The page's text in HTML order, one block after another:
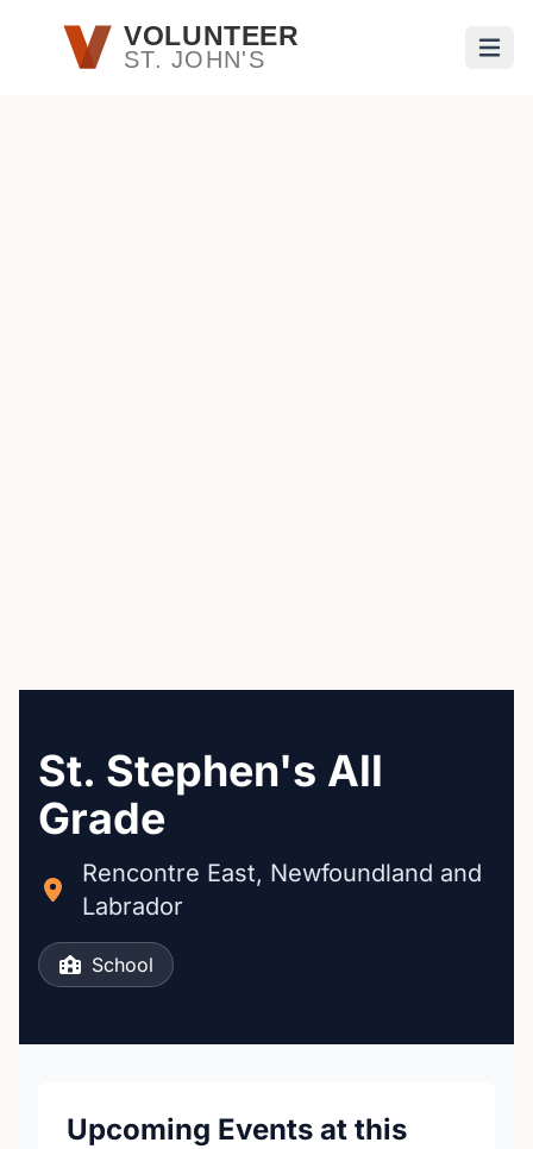
Skip to main contentVOLUNTEER
ST. JOHN'S
St. Stephen's All
Grade
Rencontre East, Newfoundland and
Labrador
School
Upcoming Events at this